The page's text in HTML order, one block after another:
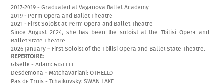
2017-2019 - Graduated at Vaganova Ballet Academy
2019 - Perm Opera and Ballet Theatre
2021 - First Soloist at Perm Opera and Ballet Theatre
Since August 2024, she has been the soloist at the Tbilisi Opera and
Ballet State Theatre.
2026 January – First Soloist of the Tbilisi Opera and Ballet State Theatre.
REPERTOIRE:
Giselle - Adam: GISELLE
Desdemona - Matchavariani: OTHELLO
Pas de Trois - Tchaikovsky: SWAN LAKE